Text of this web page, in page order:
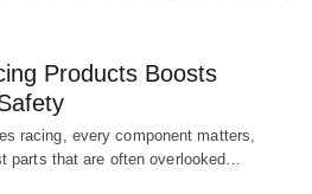
Products Boosts
racing, every component matters,
parts that are often overlooked…